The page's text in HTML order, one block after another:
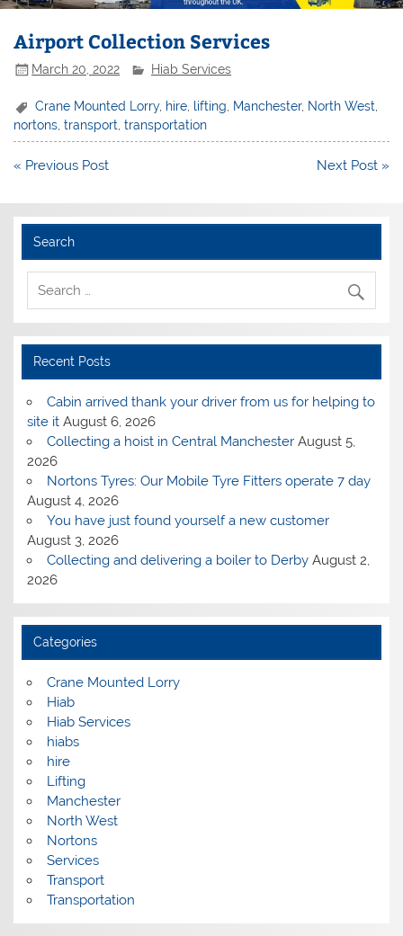
Airport Collection Services
March 20, 2022 Hiab Services
Crane Mounted Lorry, hire lifting Manchester, North West
nortons,transport,transportation
Post
« Previous Post Next Post »
Search
Recent Posts
Cabin arrived thank your driver from us for helping to
site it August 6, 2026
Collecting a hoist in Central Manchester August 5,
2026
Nortons Tyres: Our Mobile Tyre Fitters operate 7 day
August 4, 2026
You have just found yourself a new customer
August 3, 2026
Collecting and delivering a boiler to Derby August 2,
2026
Categories
Crane Mounted Lorry
Hiab
Hiab Services
hiabs
hire
Lifting
Manchester
North West
Nortons
Services
Transport
Transportation